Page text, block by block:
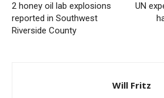
2 honey oil lab explosions
reported in Southwest
Riverside County
UN
Will Fritz